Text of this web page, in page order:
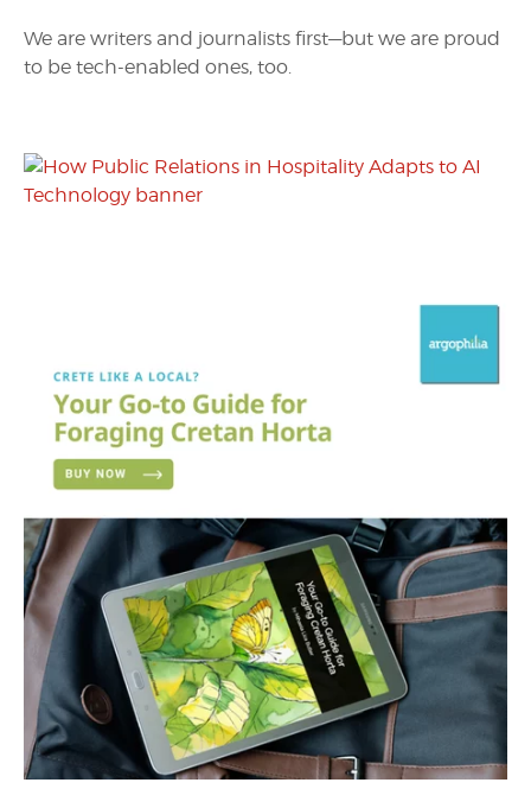
We are writers and journalists first—but we are proud
to be tech-enabled ones, too.